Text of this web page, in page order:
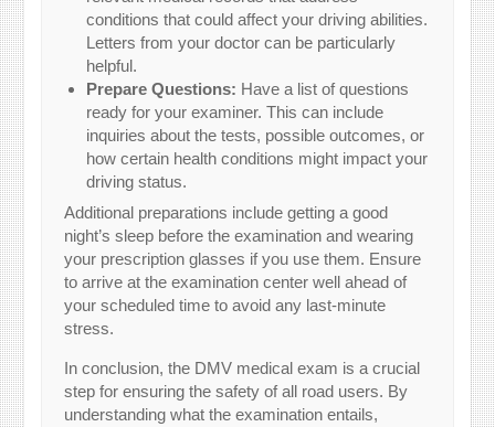
conditions that could affect your driving abilities.
Letters from your doctor can be particularly
helpful.
Prepare Questions: Have a list of questions
ready for your examiner. This can include
inquiries about the tests, possible outcomes, or
how certain health conditions might impact your
driving status.
Additional preparations include getting a good
night’s sleep before the examination and wearing
your prescription glasses if you use them. Ensure
to arrive at the examination center well ahead of
your scheduled time to avoid any last-minute
stress.
In conclusion, the DMV medical exam is a crucial
step for ensuring the safety of all road users. By
understanding what the examination entails,